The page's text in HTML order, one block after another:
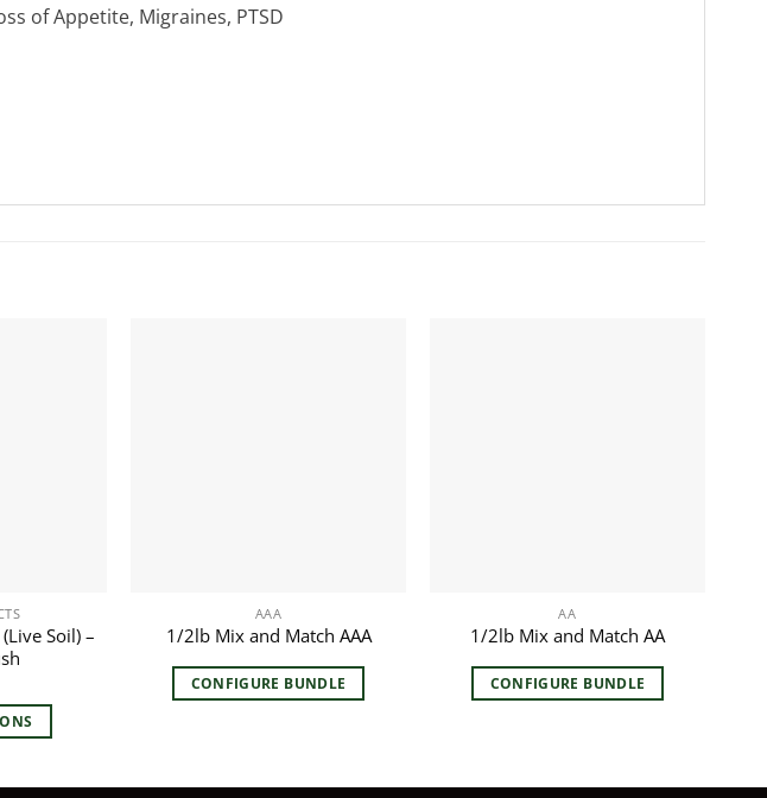
of Appetite, Migraines, PTSD
Soil) –
AAA
1/2lb Mix and Match AAA
CONFIGURE BUNDLE
AA
1/2lb Mix and Match AA
CONFIGURE BUNDLE